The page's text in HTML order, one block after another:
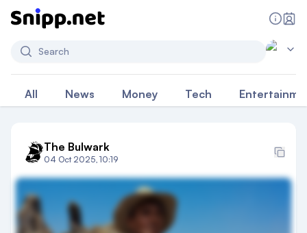
Search
All News Money Tech
The Bulwark
04 Oct 2025, 10:19